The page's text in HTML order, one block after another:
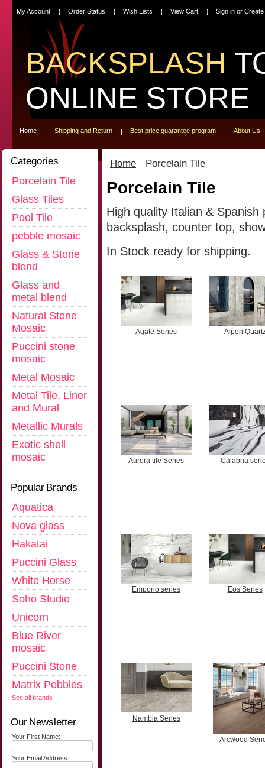
My Account Order Status Wish Lists View Cart Sign in or
BACKSPLASH
ONLINE STORE
Home Shipping and Return Best price guarantee program About Us
Categories
Porcelain Tile
Glass Tiles
Pool Tile
pebble mosaic
Glass & Stone
blend
Glass and
metal blend
Natural Stone
Mosaic
Puccini stone
mosaic
Metal Mosaic
Metal Tile, Liner
and Mural
Metallic Murals
Exotic shell
mosaic
Popular Brands
Aquatica
Nova glass
Hakatai
Puccini Glass
White Horse
Soho Studio
Unicorn
Blue River
mosaic
Puccini Stone
Matrix Pebbles
See all brands
Our Newsletter
Your First Name:
Your Email Address:
Home Porcelain Tile
Porcelain Tile
High quality Italian &
backsplash, counter top,
In Stock ready for shipping.
Agate Series Alpen
Aurora tile Series Calabria
Emporio series Eos Series
Nambia Series
Arcwood